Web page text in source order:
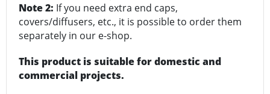
Note 2: If you need extra end caps,
covers/diffusers, etc., it is possible to order them
separately in our e-shop.
This product is suitable for domestic and
commercial projects.